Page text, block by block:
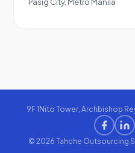
9F 1Nito Tower, Archbishop
© 2026 Tahche Outsourcing